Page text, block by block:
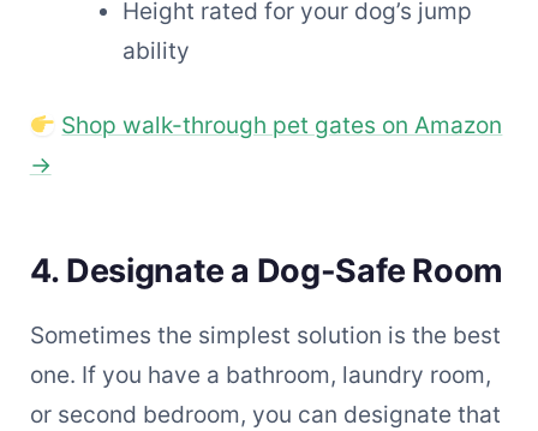
Height rated for your dog’s jump
ability
Shop walk-through pet gates on Amazon
→
4. Designate a Dog-Safe Room
Sometimes the simplest solution is the best
one. If you have a bathroom, laundry room,
or second bedroom, you can designate that